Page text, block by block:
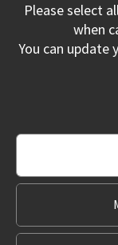
Please select
when
You can update